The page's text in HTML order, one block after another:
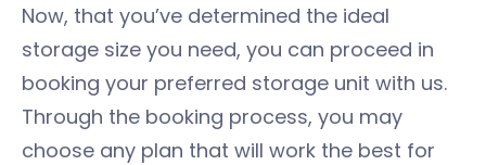
Now, that you’ve determined the ideal
storage size you need, you can proceed in
booking your preferred storage unit with us.
Through the booking process, you may
choose any plan that will work the best for